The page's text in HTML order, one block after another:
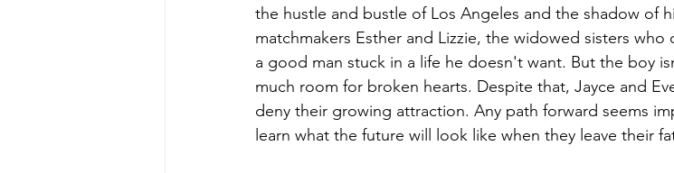
the hustle and bustle of Los Angeles and the shadow of
matchmakers Esther and Lizzie, the widowed sisters
a good man stuck in a life he doesn't want. But the boy
much room for broken hearts. Despite that, Jayce and
deny their growing attraction. Any path forward seems
learn what the future will look like when they leave their